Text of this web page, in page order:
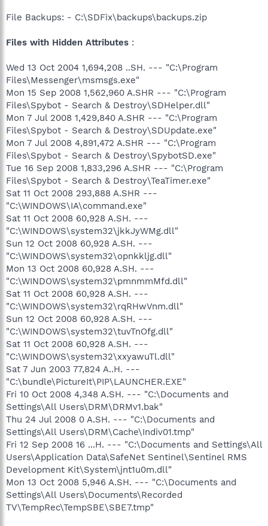
File Backups: - C:\SDFix\backups\backups.zip
Files with Hidden Attributes :
Wed 13 Oct 2004 1,694,208 ..SH. --- "C:\Program
Files\Messenger\msmsgs.exe"
Mon 15 Sep 2008 1,562,960 A.SHR --- "C:\Program
Files\Spybot - Search & Destroy\SDHelper.dll"
Mon 7 Jul 2008 1,429,840 A.SHR --- "C:\Program
Files\Spybot - Search & Destroy\SDUpdate.exe"
Mon 7 Jul 2008 4,891,472 A.SHR --- "C:\Program
Files\Spybot - Search & Destroy\SpybotSD.exe"
Tue 16 Sep 2008 1,833,296 A.SHR --- "C:\Program
Files\Spybot - Search & Destroy\TeaTimer.exe"
Sat 11 Oct 2008 293,888 A.SHR ---
"C:\WINDOWS\IA\command.exe"
Sat 11 Oct 2008 60,928 A.SH. ---
"C:\WINDOWS\system32\jkkJyWMg.dll"
Sun 12 Oct 2008 60,928 A.SH. ---
"C:\WINDOWS\system32\opnkkljg.dll"
Mon 13 Oct 2008 60,928 A.SH. ---
"C:\WINDOWS\system32\pmnmmMfd.dll"
Sat 11 Oct 2008 60,928 A.SH. ---
"C:\WINDOWS\system32\rqRHwVnm.dll"
Sun 12 Oct 2008 60,928 A.SH. ---
"C:\WINDOWS\system32\tuvTnOfg.dll"
Sat 11 Oct 2008 60,928 A.SH. ---
"C:\WINDOWS\system32\xxyawuTl.dll"
Sat 7 Jun 2003 77,824 A..H. ---
"C:\bundle\PictureIt\PIP\LAUNCHER.EXE"
Fri 10 Oct 2008 4,348 A.SH. --- "C:\Documents and
Settings\All Users\DRM\DRMv1.bak"
Thu 24 Jul 2008 0 A.SH. --- "C:\Documents and
Settings\All Users\DRM\Cache\Indiv01.tmp"
Fri 12 Sep 2008 16 ...H. --- "C:\Documents and Settings\All
Users\Application Data\SafeNet Sentinel\Sentinel RMS
Development Kit\System\jnt1u0m.dll"
Mon 13 Oct 2008 5,946 A.SH. --- "C:\Documents and
Settings\All Users\Documents\Recorded
TV\TempRec\TempSBE\SBE7.tmp"